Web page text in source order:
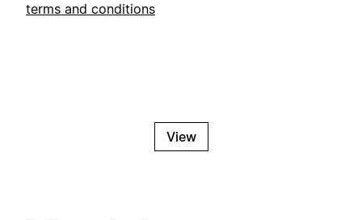
terms and conditions
View